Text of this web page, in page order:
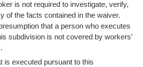
is not required to investigate, verify,
of the facts contained in the waiver.
that a person who executes
subdivision is not covered by workers’
is executed pursuant to this